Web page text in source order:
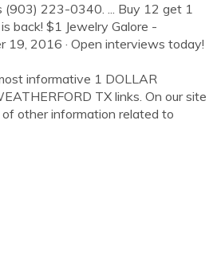
(903) 223-0340. ... Buy 12 get 1
back! $1 Jewelry Galore -
19, 2016 · Open interviews today!
informative 1 DOLLAR
TX links. On our site
other information related to